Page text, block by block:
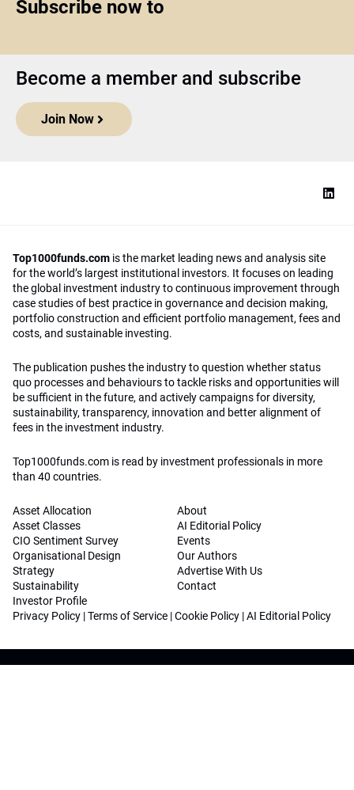
Subscribe now to
Become a member and subscribe
Join Now
Top1000funds.com is the market leading news and analysis site
for the world’s largest institutional investors. It focuses on leading
the global investment industry to continuous improvement through
case studies of best practice in governance and decision making,
portfolio construction and efficient portfolio management, fees and
costs, and sustainable investing.
The publication pushes the industry to question whether status
quo processes and behaviours to tackle risks and opportunities will
be sufficient in the future, and actively campaigns for diversity,
sustainability, transparency, innovation and better alignment of
fees in the investment industry.
Top1000funds.com is read by investment professionals in more
than 40 countries.
Asset Allocation
Asset Classes
CIO Sentiment Survey
Organisational Design
Strategy
Sustainability
Investor Profile
About
AI Editorial Policy
Events
Our Authors
Advertise With Us
Contact
Privacy Policy |Terms of Service |Cookie Policy |AI Editorial Policy